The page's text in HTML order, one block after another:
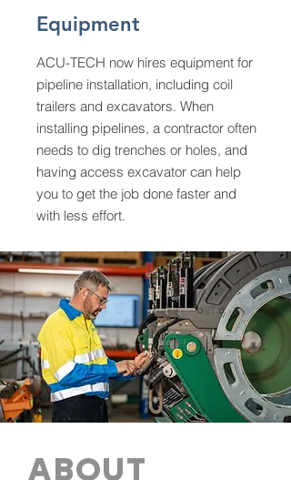
Equipment
ACU-TECH now hires equipment for
pipeline installation, including coil
trailers and excavators. When
installing pipelines, a contractor often
needs to dig trenches or holes, and
having access excavator can help
you to get the job done faster and
with less effort.
ABOUT